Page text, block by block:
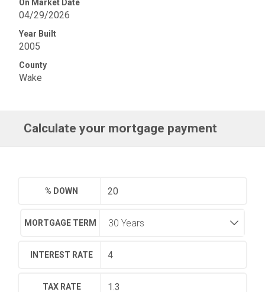
On Market Date
04/29/2026
Year Built
2005
County
Wake
Calculate your mortgage payment
% DOWN
MORTGAGE TERM
INTEREST RATE
TAX RATE